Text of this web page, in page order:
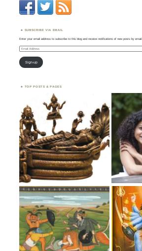
SUBSCRIBE VIA EMAIL
Enter your email address to subscribe to this blog and receive notifications of new posts by email.
Email
Address
Sign-up
TOP POSTS & PAGES